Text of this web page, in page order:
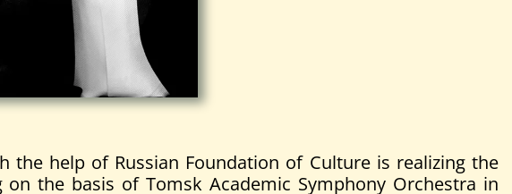
the help of Russian Foundation of Culture is realizing the
the basis of Tomsk Academic Symphony Orchestra in